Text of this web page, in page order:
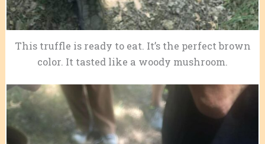
This truffle is ready to eat. It’s the perfect brown
color. It tasted like a woody mushroom.